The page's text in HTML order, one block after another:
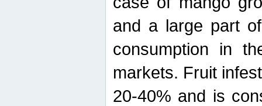
and a large part
consumption in
markets. Fruit
20-40% and is